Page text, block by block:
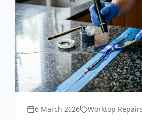
6 March 2026 Worktop Repairs